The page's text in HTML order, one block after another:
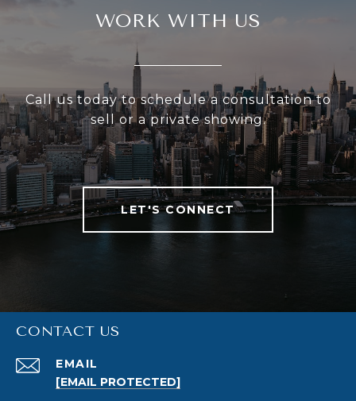
WORK WITH US
Call us today to schedule a consultation to
sell or a private showing.
LET'S CONNECT
CONTACT US
EMAIL
[EMAIL PROTECTED]